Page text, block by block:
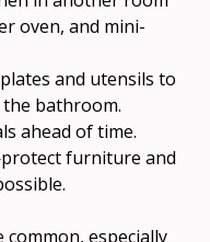
oven, and mini-
and utensils to
bathroom.
ahead of time.
furniture and
common, especially